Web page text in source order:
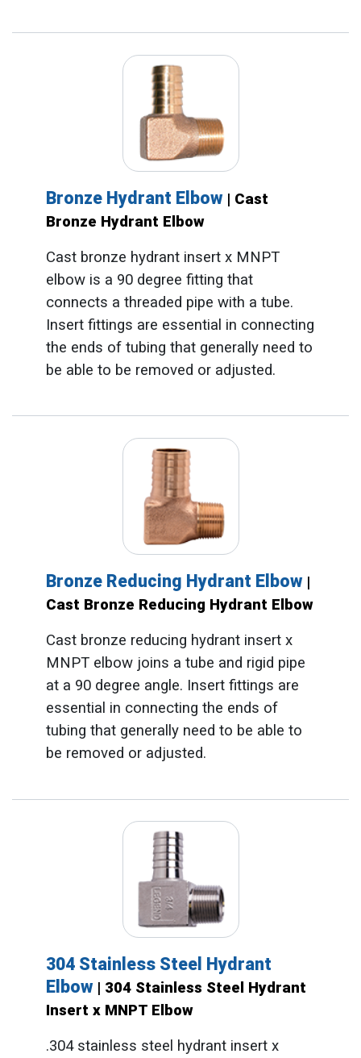
Bronze Hydrant Elbow | Cast
Bronze Hydrant Elbow
Cast bronze hydrant insert x MNPT
elbow is a 90 degree fitting that
connects a threaded pipe with a tube.
Insert fittings are essential in connecting
the ends of tubing that generally need to
be able to be removed or adjusted.
Bronze Reducing Hydrant Elbow |
Cast Bronze Reducing Hydrant Elbow
Cast bronze reducing hydrant insert x
MNPT elbow joins a tube and rigid pipe
at a 90 degree angle. Insert fittings are
essential in connecting the ends of
tubing that generally need to be able to
be removed or adjusted.
304 Stainless Steel Hydrant
Elbow | 304 Stainless Steel Hydrant
Insert x MNPT Elbow
.304 stainless steel hydrant insert x